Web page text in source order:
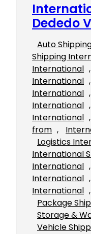
Dededo
Auto
Shipping
International ,
International ,
International ,
International ,
International ,
from ,
Logistics
International
International ,
International ,
International ,
Package
Storage &
Vehicle